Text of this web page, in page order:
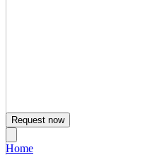
Request now
Home